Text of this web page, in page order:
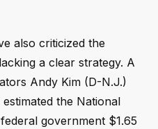
also criticized the
a clear strategy. A
Andy Kim (D-N.J.)
the National
government $1.65